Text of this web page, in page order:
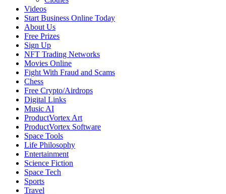
Videos
Start Business Online Today
About Us
Free Prizes
Sign Up
NFT Trading Networks
Movies Online
Fight With Fraud and Scams
Chess
Free Crypto/Airdrops
Digital Links
Music AI
ProductVortex Art
ProductVortex Software
Space Tools
Life Philosophy
Entertainment
Science Fiction
Space Tech
Sports
Travel